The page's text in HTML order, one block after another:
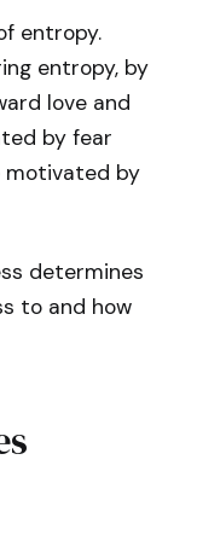
entropy.
entropy, by
love and
by fear
motivated by
determines
to and how